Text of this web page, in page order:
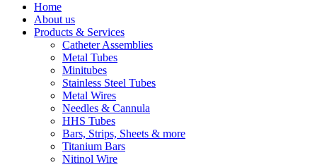
Home
About us
Products & Services
Catheter Assemblies
Metal Tubes
Minitubes
Stainless Steel Tubes
Metal Wires
Needles & Cannula
HHS Tubes
Bars, Strips, Sheets & more
Titanium Bars
Nitinol Wire